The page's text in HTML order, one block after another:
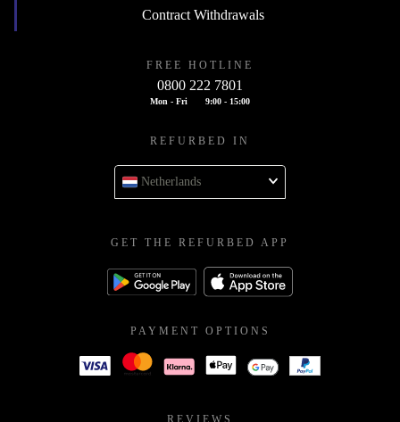
Contract Withdrawals
FREE HOTLINE
0800 222 7801
Mon - Fri 9:00 - 15:00
REFURBED IN
Netherlands
GET THE REFURBED APP
PAYMENT OPTIONS
REVIEWS